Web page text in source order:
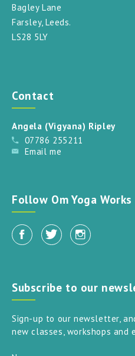
Bagley Lane
Farsley, Leeds.
LS28 5LY
Contact
Angela (Vigyana) Ripley
07786 255211
Email me
Follow Om Yoga Works
Subscribe to our
Sign-up to our newsletter,
new classes, workshops and